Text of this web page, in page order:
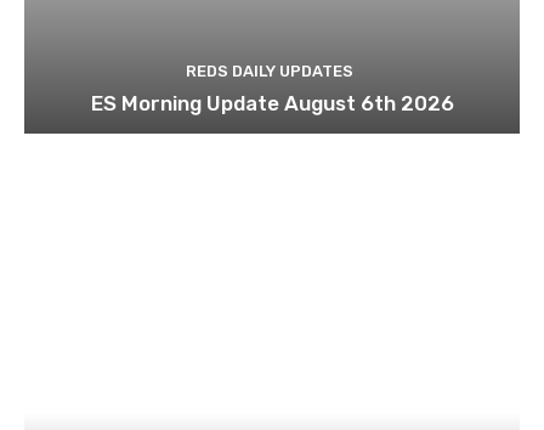
REDS DAILY UPDATES
ES Morning Update August 6th 2026